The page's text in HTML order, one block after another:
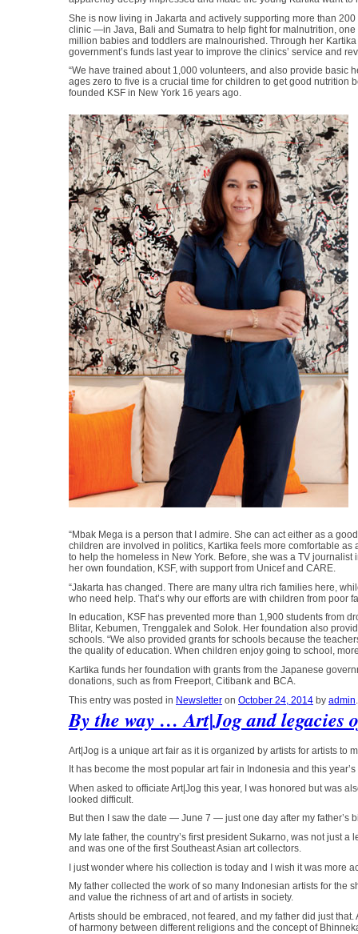
She is now living in Jakarta and actively supporting more than
clinic —in Java, Bali and Sumatra to help fight for malnutrition,
million babies and toddlers are malnourished. Through her
government’s funds last year to improve the clinics’ service and
“We have trained about 1,000 volunteers, and also provide basic
ages zero to five is a crucial time for children to get good nutrition
founded KSF in New York 16 years ago.
“Mbak Mega is a person that I admire. She can act either as a
children are involved in politics, Kartika feels more comfortable
to help the homeless in New York. Before, she was a TV
her own foundation, KSF, with support from Unicef and CARE.
“Jakarta has changed. There are many ultra rich families here,
who need help. That’s why our efforts are with children from poor
In education, KSF has prevented more than 1,900 students from
Blitar, Kebumen, Trenggalek and Solok. Her foundation also
schools. “We also provided grants for schools because the
the quality of education. When children enjoy going to school,
Kartika funds her foundation with grants from the Japanese
donations, such as from Freeport, Citibank and BCA.
This entry was posted in Newsletter on October 24, 2014 by admin
By the way … Art|Jog and legacies
Art|Jog is a unique art fair as it is organized by artists for artists to
It has become the most popular art fair in Indonesia and this
When asked to officiate Art|Jog this year, I was honored but was
looked difficult.
But then I saw the date — June 7 — just one day after my father’s
My late father, the country’s first president Sukarno, was not just
and was one of the first Southeast Asian art collectors.
I just wonder where his collection is today and I wish it was more
My father collected the work of so many Indonesian artists for the
and value the richness of art and of artists in society.
Artists should be embraced, not feared, and my father did just
of harmony between different religions and the concept of